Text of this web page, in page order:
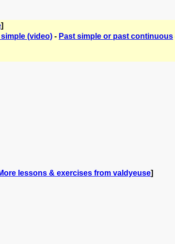
]
simple (video) - Past simple or past continuous
lessons & exercises from valdyeuse]